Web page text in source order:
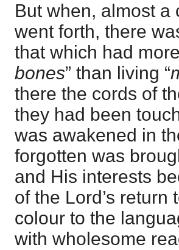
But when, almost a
went forth, there
that which had
bones” than living “
there the cords of
they had been
was awakened in
forgotten was
and His interests
of the Lord’s
colour to the
with wholesome